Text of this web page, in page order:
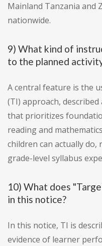
Mainland Tanzania and
nationwide.
9) What kind of
to the planned
A central feature is the
(TI) approach,
that prioritizes
reading and
children can actually
grade-level syllabus
10) What does
in this notice?
In this notice, TI is
evidence of learner